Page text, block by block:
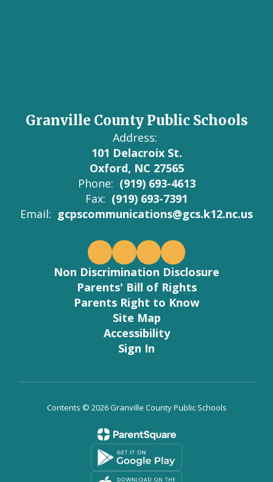
Granville County Public Schools
Address:
101 Delacroix St.
Oxford, NC 27565
Phone: (919) 693-4613
Fax: (919) 693-7391
Email: gcpscommunications@gcs.k12.nc.us
Non Discrimination Disclosure
Parents' Bill of Rights
Parents Right to Know
Site Map
Accessibility
Sign In
Contents © 2026 Granville County Public Schools